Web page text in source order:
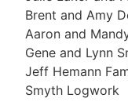
Brent and Amy
Aaron and
Gene and Lynn
Jeff Hemann
Smyth Logwork